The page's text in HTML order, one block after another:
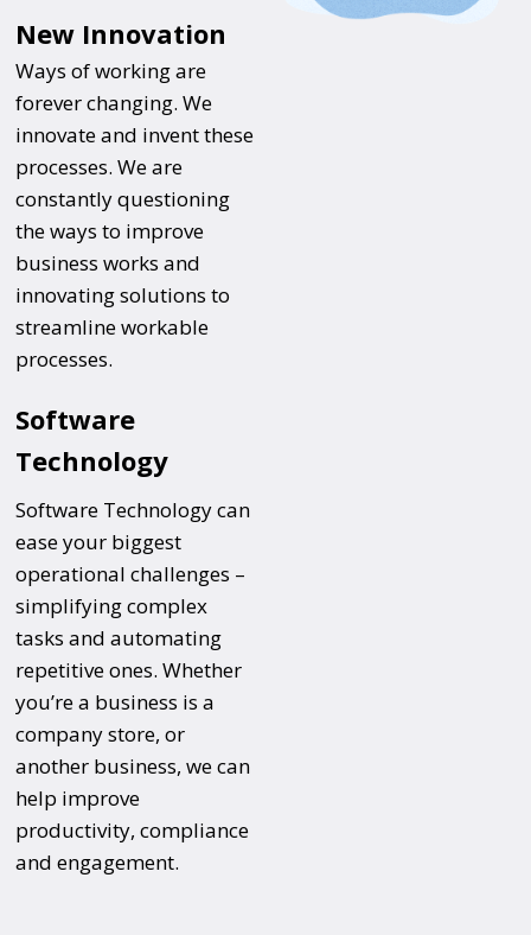
New Innovation
Ways of working are
forever changing. We
innovate and invent these
processes. We are
constantly questioning
the ways to improve
business works and
innovating solutions to
streamline workable
processes.
Software
Technology
Software Technology can
ease your biggest
operational challenges –
simplifying complex
tasks and automating
repetitive ones. Whether
you’re a business is a
company store, or
another business, we can
help improve
productivity, compliance
and engagement.